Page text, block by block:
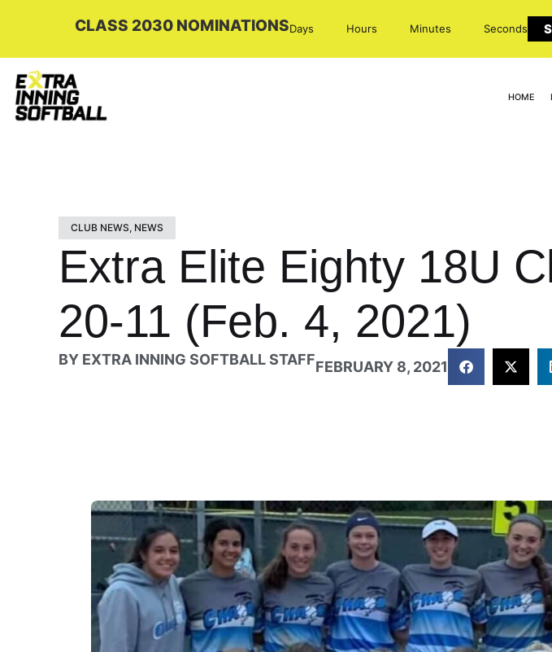
CLASS 2030 NOMINATIONSDays Hours Minutes Seconds
HOME
CLUB NEWS, NEWS
Extra Elite Eighty 18U
20-11 (Feb. 4, 2021)
BY EXTRA INNING SOFTBALL STAFFFEBRUARY 8, 2021